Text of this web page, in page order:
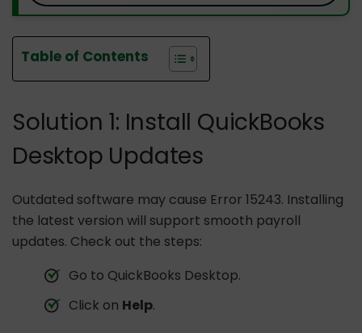
Table of Contents
Solution 1: Install QuickBooks
Desktop Updates
Outdated software may cause Error 15243. Installing
the latest version will support smooth payroll
updates. Check out the steps:
Go to QuickBooks Desktop.
Click on Help.